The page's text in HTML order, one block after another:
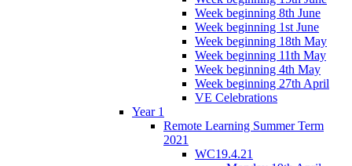
Week beginning 8th June
Week beginning 1st June
Week beginning 18th May
Week beginning 11th May
Week beginning 4th May
Week beginning 27th April
VE Celebrations
Year 1
Remote Learning Summer Term
2021
WC19.4.21